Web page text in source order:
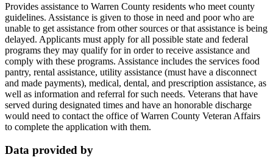
Provides assistance to Warren County residents who meet county
guidelines. Assistance is given to those in need and poor who are
unable to get assistance from other sources or that assistance is being
delayed. Applicants must apply for all possible state and federal
programs they may qualify for in order to receive assistance and
comply with these programs. Assistance includes the services food
pantry, rental assistance, utility assistance (must have a disconnect
and made payments), medical, dental, and prescription assistance, as
well as information and referral for such needs. Veterans that have
served during designated times and have an honorable discharge
would need to contact the office of Warren County Veteran Affairs
to complete the application with them.
Data provided by